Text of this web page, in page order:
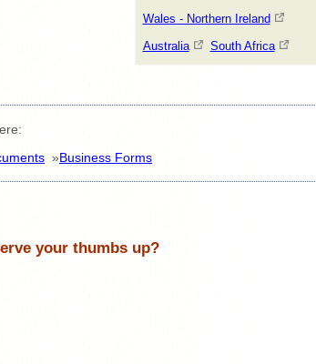
Wales - Northern Ireland
Australia
South Africa
»Business Forms
your thumbs up?